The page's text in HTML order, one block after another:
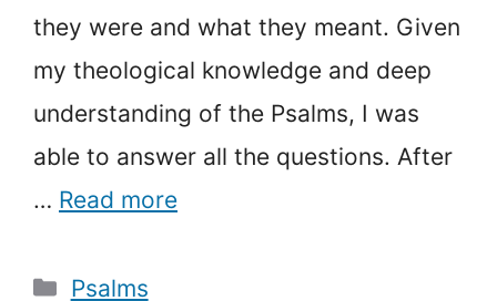
they were and what they meant. Given
my theological knowledge and deep
understanding of the Psalms, I was
able to answer all the questions. After
… Read more
Categories
Psalms